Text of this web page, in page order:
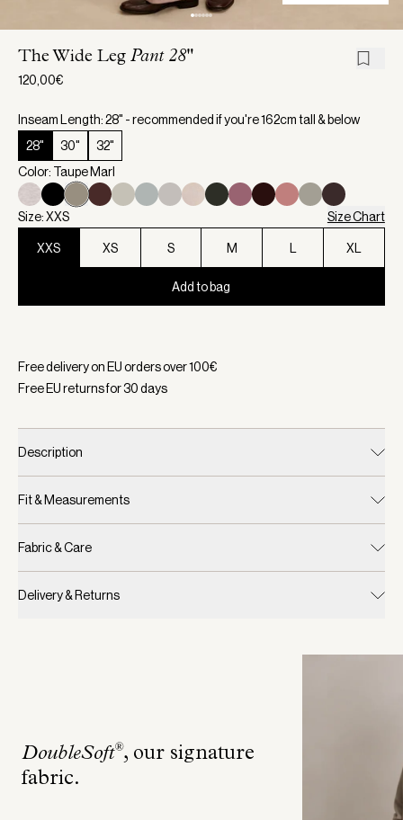
The Wide Leg Pant 28"
120,00€
Inseam Length: 28" - recommended if you're 162cm tall & below
28"
30"
32"
Color: Taupe Marl
Size: XXS Size Chart
XXS XS S M XL
Add to bag
Free delivery on EU orders over100€
Free EU returns for30days
Description
Fit & Measurements
Fabric & Care
Delivery & Returns
DoubleSoft®, our signature
fabric.